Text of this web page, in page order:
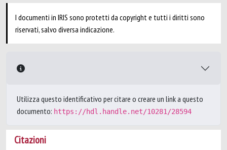
I documenti in IRIS sono protetti da copyright e tutti i diritti sono
riservati, salvo diversa indicazione.
Utilizza questo identificativo per citare o creare un link a questo
documento: https://hdl.handle.net/10281/28594
Citazioni